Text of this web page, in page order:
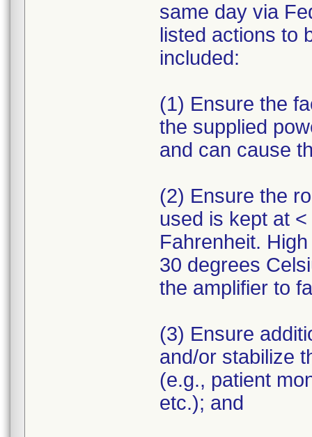
same day via
listed actions to
included:
(1) Ensure the
the supplied
and can cause
(2) Ensure the
used is kept at
Fahrenheit.
30 degrees
the amplifier to
(3) Ensure
and/or stabilize
(e.g., patient
etc.); and